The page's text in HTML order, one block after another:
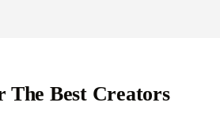
The Best Creators